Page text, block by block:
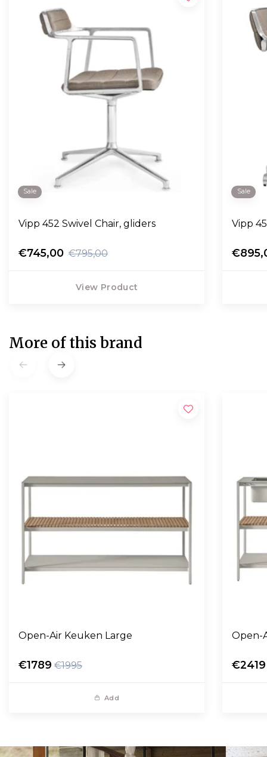
Sale
Vipp 452 Swivel Chair, gliders
€745,00 €795,00
View Product
Sale
Vipp
More of this brand
Open-Air Keuken Large
€1789 €1995
Add
Open-
€2419